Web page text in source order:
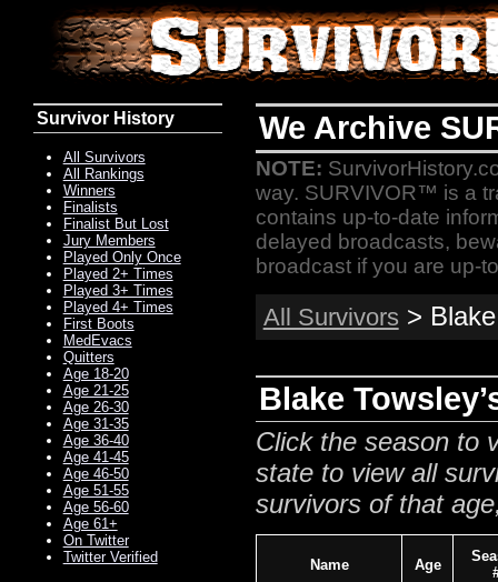
We Archive
NOTE:
way. SURVIVOR™ is a
contains up-to-date
delayed broadcasts,
broadcast if you are up-
All Survivors >
Blake
Click the season to
state to view all
survivors of that
Name Age
Survivor History
All Survivors
All Rankings
Winners
Finalists
Finalist But Lost
Jury Members
Played Only Once
Played 2+ Times
Played 3+ Times
Played 4+ Times
First Boots
MedEvacs
Quitters
Age 18-20
Age 21-25
Age 26-30
Age 31-35
Age 36-40
Age 41-45
Age 46-50
Age 51-55
Age 56-60
Age 61+
On Twitter
Twitter Verified